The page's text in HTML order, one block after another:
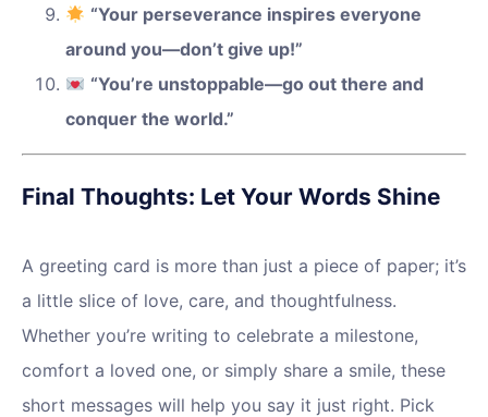
“Your perseverance inspires everyone
around you—don’t give up!”
“You’re unstoppable—go out there and
conquer the world.”
Final Thoughts: Let Your Words Shine
A greeting card is more than just a piece of paper; it’s
a little slice of love, care, and thoughtfulness.
Whether you’re writing to celebrate a milestone,
comfort a loved one, or simply share a smile, these
short messages will help you say it just right. Pick